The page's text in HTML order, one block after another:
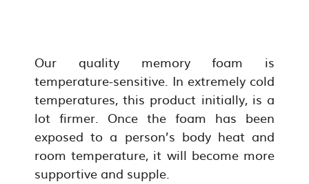
Our quality memory foam is
temperature-sensitive. In extremely cold
temperatures, this product initially, is a
lot firmer. Once the foam has been
exposed to a person’s body heat and
room temperature, it will become more
supportive and supple.